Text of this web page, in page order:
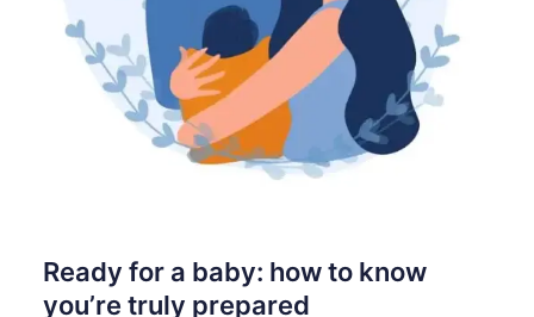
Ready for a baby: how to know
you’re truly prepared